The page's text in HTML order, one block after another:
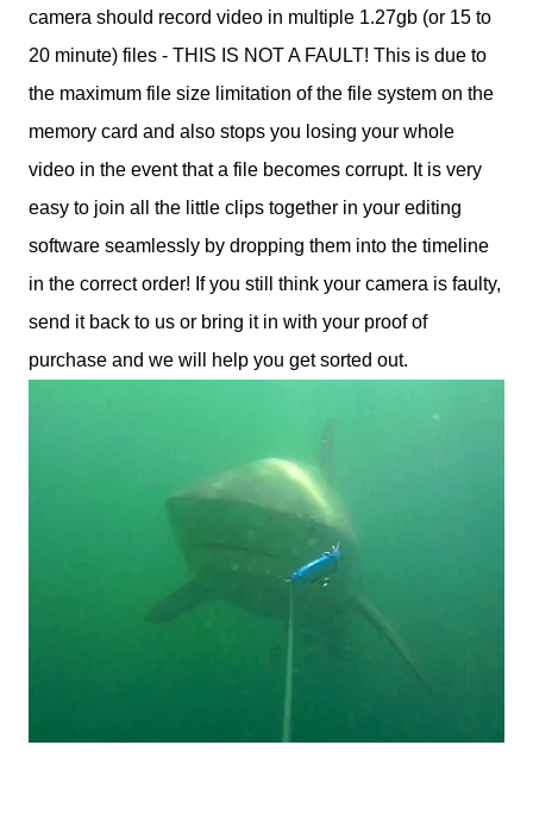
camera should record video in multiple 1.27gb (or 15 to
20 minute) files - THIS IS NOT A FAULT! This is due to
the maximum file size limitation of the file system on the
memory card and also stops you losing your whole
video in the event that a file becomes corrupt. It is very
easy to join all the little clips together in your editing
software seamlessly by dropping them into the timeline
in the correct order! If you still think your camera is faulty,
send it back to us or bring it in with your proof of
purchase and we will help you get sorted out.